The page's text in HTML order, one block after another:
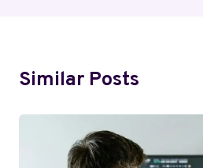
Similar Posts